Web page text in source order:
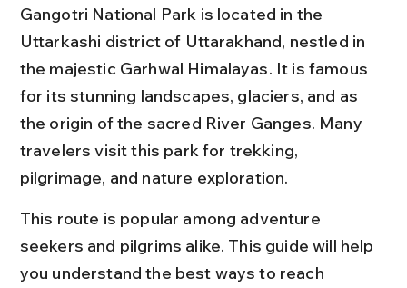
Gangotri National Park is located in the
Uttarkashi district of Uttarakhand, nestled in
the majestic Garhwal Himalayas. It is famous
for its stunning landscapes, glaciers, and as
the origin of the sacred River Ganges. Many
travelers visit this park for trekking,
pilgrimage, and nature exploration.
This route is popular among adventure
seekers and pilgrims alike. This guide will help
you understand the best ways to reach